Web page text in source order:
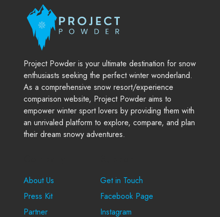
Project Powder is your ultimate destination for snow
enthusiasts seeking the perfect winter wonderland.
As a comprehensive snow resort/experience
comparison website, Project Powder aims to
empower winter sport lovers by providing them with
an unrivaled platform to explore, compare, and plan
their dream snowy adventures.
About Us
Press Kit
Partner
Get in Touch
Facebook Page
Instagram